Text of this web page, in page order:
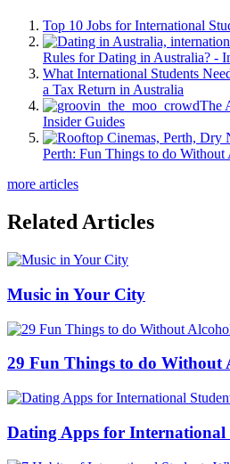
Top 10 Jobs for International
Rules for Dating in Australia? -
What International Students
a Tax Return in Australia
The
Insider Guides
Perth: Fun Things to do Without
more articles
Related Articles
Music in Your City
29 Fun Things to do Without
Dating Apps for International